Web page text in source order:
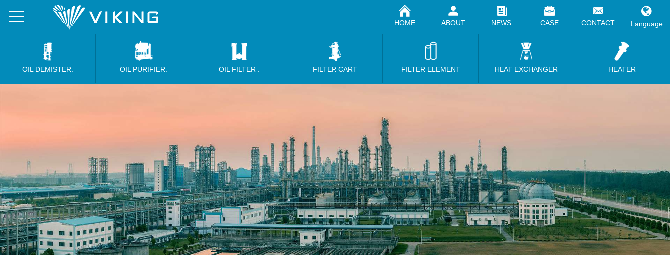
HOME ABOUT NEWS CASE CONTACT
OIL DEMISTER. OIL PURIFIER. OIL FILTER . FILTER CART FILTER ELEMENT HEAT EXCHANGER HEATER
Language